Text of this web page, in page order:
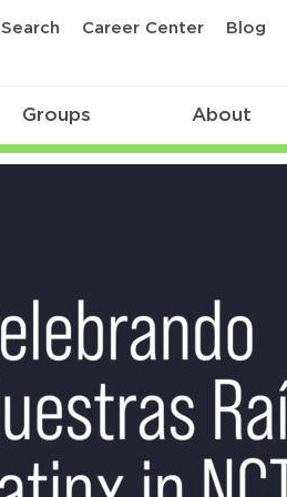
Search Career Center Blog
Groups About